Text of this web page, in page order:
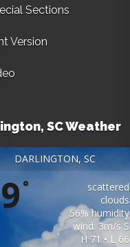
Sections
Version
SC Weather
DARLINGTON, SC
°
scattered
clouds
56% humidity
wind: 3m/s S
H 71 • L 66